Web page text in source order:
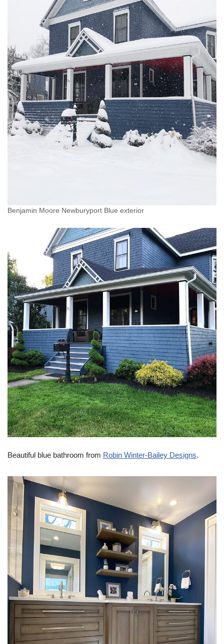
Benjamin Moore Newburyport Blue exterior
Beautiful blue bathroom from Robin Winter-Bailey Designs.